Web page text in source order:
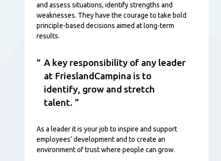
and assess situations, identify strengths and
weaknesses. They have the courage to take bold
principle-based decisions aimed at long-term
results.
A key responsibility of any leader
at FrieslandCampina is to
identify, grow and stretch
talent.
As a leader it is your job to inspire and support
employees’ development and to create an
environment of trust where people can grow.